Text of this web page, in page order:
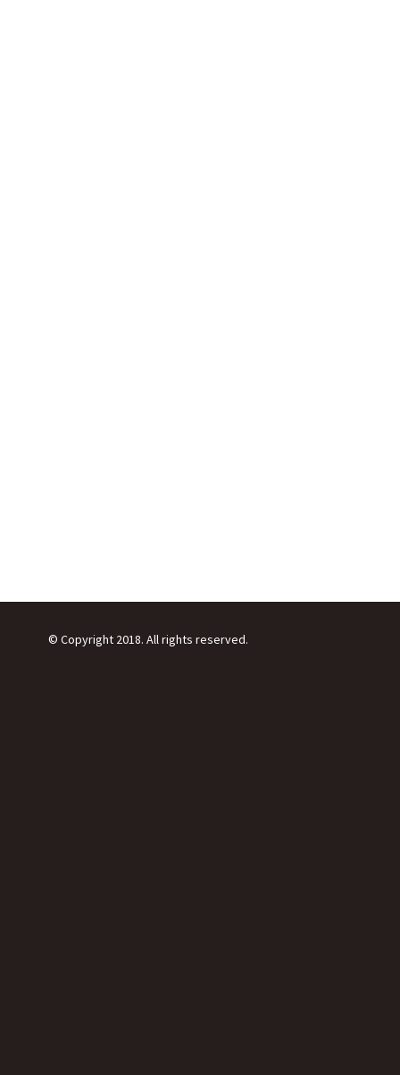
© Copyright 2018. All rights reserved.